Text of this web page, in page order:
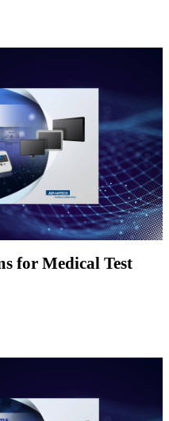
for Medical Test